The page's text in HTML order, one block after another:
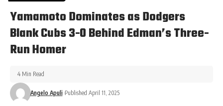
Yamamoto Dominates as Dodgers
Blank Cubs 3-0 Behind Edman’s Three-
Run Homer
Angelo Apuli Published April 11, 2025
4 Min Read